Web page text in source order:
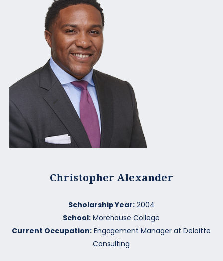
Christopher Alexander
Scholarship Year:2004
School: Morehouse College
Current Occupation: Engagement Manager at Deloitte
Consulting